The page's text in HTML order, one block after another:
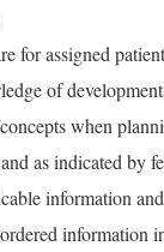
for assigned
of
when
as indicated by
information
information